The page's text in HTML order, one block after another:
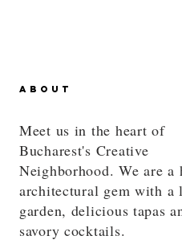
ABOUT
Meet us in the heart of
Bucharest's Creative
Neighborhood. We are a
architectural gem with a
garden, delicious tapas
savory cocktails.